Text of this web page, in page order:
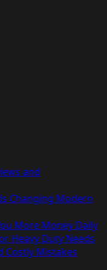
and
Changing Modern
More Money Daily
Heavy Duty Needs
Costly Mistakes